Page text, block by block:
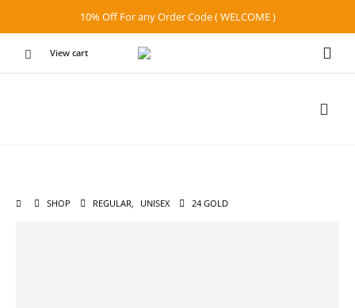
10% Off For any Order Code ( WELCOME )
View cart
SHOP REGULAR, UNISEX 24 GOLD